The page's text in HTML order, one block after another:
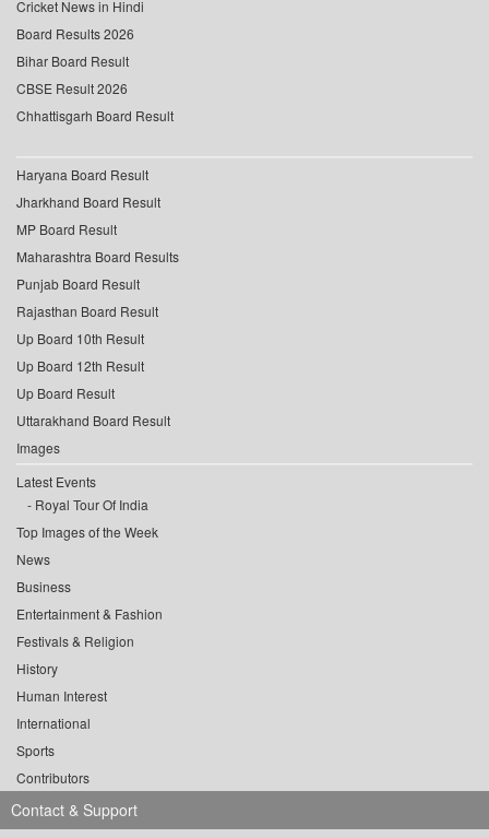
Cricket News in Hindi
Board Results 2026
Bihar Board Result
CBSE Result 2026
Chhattisgarh Board Result
Haryana Board Result
Jharkhand Board Result
MP Board Result
Maharashtra Board Results
Punjab Board Result
Rajasthan Board Result
Up Board 10th Result
Up Board 12th Result
Up Board Result
Uttarakhand Board Result
Images
Latest Events
Royal Tour Of India
Top Images of the Week
News
Business
Entertainment & Fashion
Festivals & Religion
History
Human Interest
International
Sports
Contributors
Contact & Support